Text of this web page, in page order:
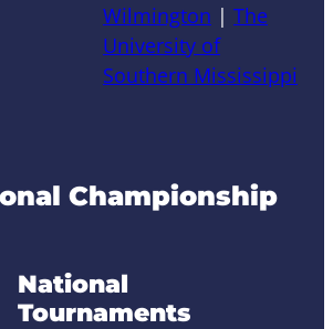
Wilmington | The
University of
Southern Mississippi
Championship
National
Tournaments